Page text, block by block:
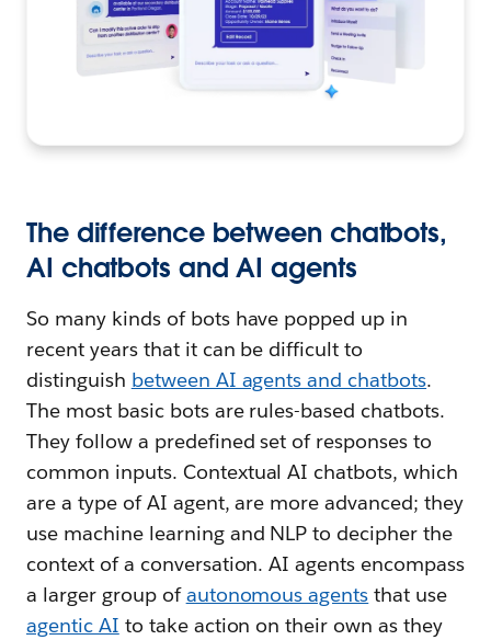
The difference between chatbots,
AI chatbots and AI agents
So many kinds of bots have popped up in
recent years that it can be difficult to
distinguish between AI agents and chatbots.
The most basic bots are rules-based chatbots.
They follow a predefined set of responses to
common inputs. Contextual AI chatbots, which
are a type of AI agent, are more advanced; they
use machine learning and NLP to decipher the
context of a conversation. AI agents encompass
a larger group ofautonomous agents that use
agentic AI to take action on their own as they